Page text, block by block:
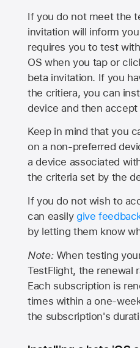
If you do not meet the
invitation will inform
requires you to test
OS when you tap or
beta invitation. If you
the critiera, you can
device and then
Keep in mind that you
on a non-preferred
a device associated
the criteria set by the
If you do not wish to
can easily give
by letting them know
Note:When testing
TestFlight, the renewal
Each subscription is
times within a one-
the subscription's